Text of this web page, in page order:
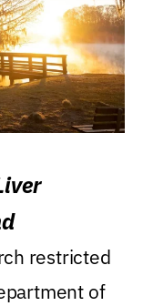
restricted
of